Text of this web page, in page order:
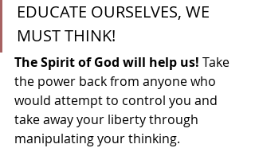
EDUCATE OURSELVES, WE
MUST THINK!
The Spirit of God will help us! Take
the power back from anyone who
would attempt to control you and
take away your liberty through
manipulating your thinking.